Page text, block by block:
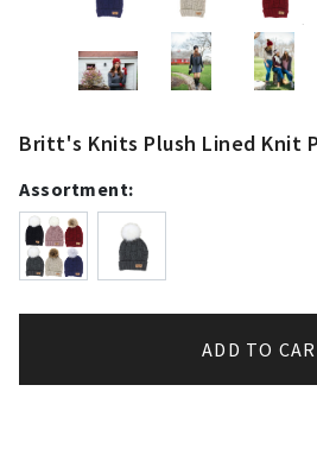
Britt's Knits Plush Lined Knit
Assortment:
ADD TO